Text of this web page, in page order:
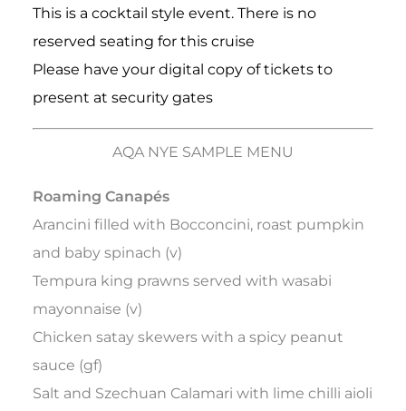
This is a cocktail style event. There is no
reserved seating for this cruise
Please have your digital copy of tickets to
present at security gates
AQA NYE SAMPLE MENU
Roaming Canapés
Arancini filled with Bocconcini, roast pumpkin
and baby spinach (v)
Tempura king prawns served with wasabi
mayonnaise (v)
Chicken satay skewers with a spicy peanut
sauce (gf)
Salt and Szechuan Calamari with lime chilli aioli